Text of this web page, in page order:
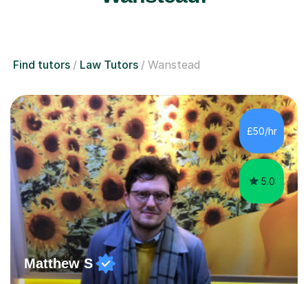
Find tutors Law Tutors Wanstead
£50/hr
5.0
Matthew S